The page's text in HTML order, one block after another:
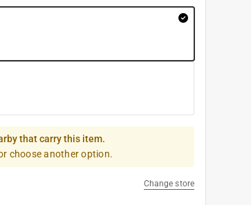
that carry this item.
choose another option.
Change store